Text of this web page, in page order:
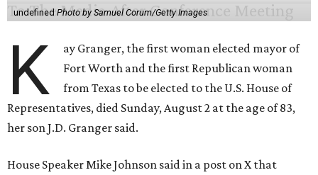
undefinedPhoto by Samuel Corum/Getty Images
K
ay Granger, the first woman elected mayor of
Fort Worth and the first Republican woman
from Texas to be elected to the U.S. House of
Representatives, died Sunday, August 2 at the age of 83,
her son J.D. Granger said.
House Speaker Mike Johnson said in a post on X that